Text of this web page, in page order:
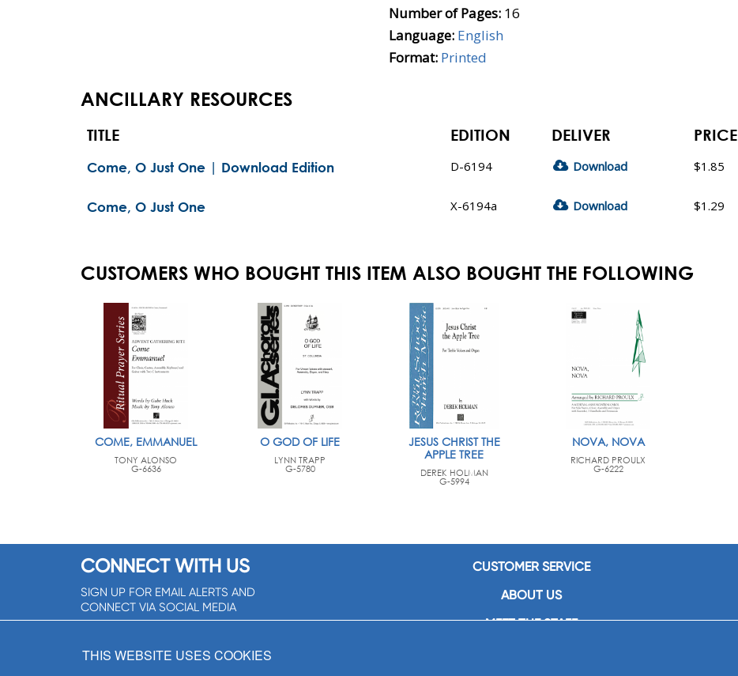
Number of Pages: 16
Language: English
Format: Printed
ANCILLARY RESOURCES
TITLE EDITION DELIVER PRICE
Come, O Just One | Download Edition D-6194 Download $1.85
Come, O Just One X-6194a Download $1.29
CUSTOMERS WHO BOUGHT THIS ITEM ALSO BOUGHT THE FOLLOWING
COME, EMMANUEL
TONY ALONSO
G-6636
O GOD OF LIFE
LYNN TRAPP
G-5780
JESUS CHRIST THE
APPLE TREE
DEREK HOLMAN
G-5994
NOVA, NOVA
RICHARD PROULX
G-6222
CONNECT WITH US
SIGN UP FOR EMAIL ALERTS AND
CONNECT VIA SOCIAL MEDIA
CUSTOMER SERVICE
ABOUT US
MEET THE STAFF
THIS WEBSITE USES COOKIES